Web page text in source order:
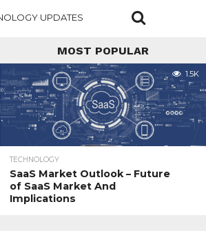
UPDATES
MOST POPULAR
1.5K
TECHNOLOGY
SaaS Market Outlook – Future
of SaaS Market And
Implications